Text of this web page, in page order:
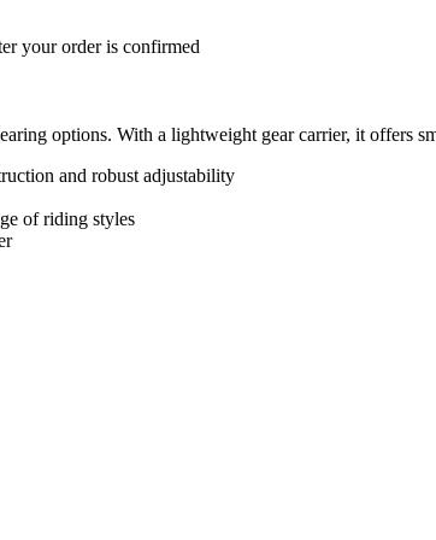
your order is confirmed
options. With a lightweight gear carrier, it offers
and robust adjustability
of riding styles